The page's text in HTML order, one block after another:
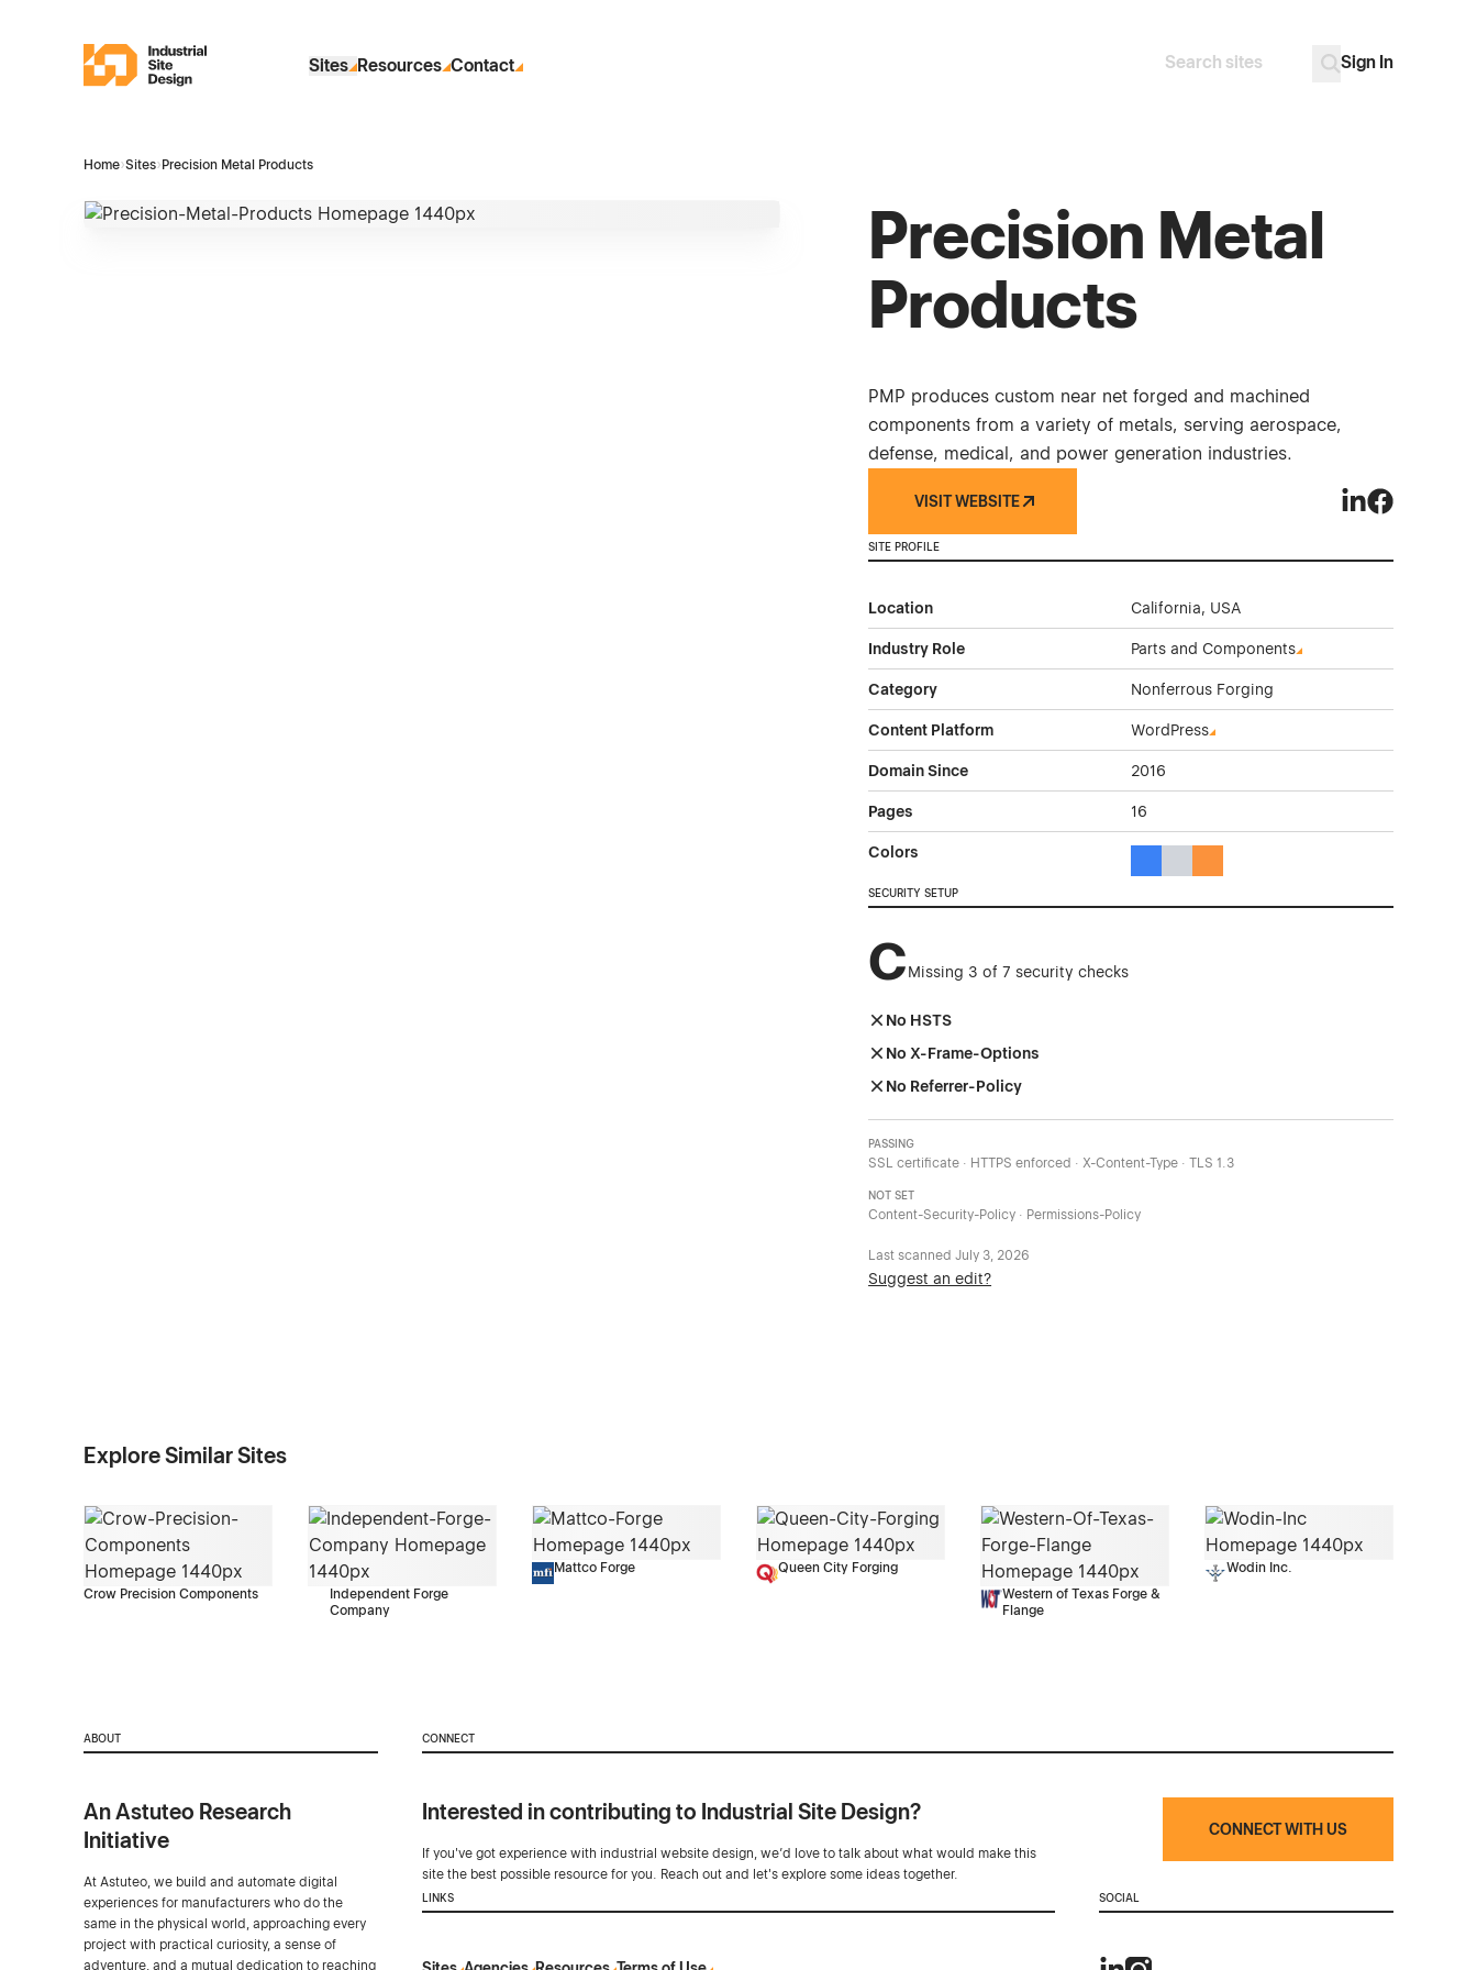
Industrial Site Design
Sites Resources Contact Search
Sign In
Home›Sites› Precision Metal Products
Precision Metal
Products
PMP produces custom near net forged and machined
components from a variety of metals, serving aerospace,
defense, medical, and power generation industries.
VISIT WEBSITE
SITE PROFILE
Location California, USA
Industry Role Parts and Components
Category Nonferrous Forging
Content Platform WordPress
Domain Since 2016
Pages 16
Colors
SECURITY SETUP
CMissing 3 of 7 security checks
No HSTS
No X-Frame-Options
No Referrer-Policy
PASSING
SSL certificate · HTTPS enforced · X-Content-Type · TLS 1.3
NOT SET
Content-Security-Policy · Permissions-Policy
Last scannedJuly 3, 2026
Suggest an edit?
Explore Similar Sites
Crow Precision Components
Independent Forge
Company
Mattco Forge
Queen City Forging
Western of Texas Forge &
Flange
Wodin Inc.
ABOUT
An Astuteo Research
Initiative
At Astuteo, we build and automate digital
experiences for manufacturers who do the
same in the physical world, approaching every
project with practical curiosity, a sense of
adventure, and a mutual dedication to reaching
CONNECT
Interested in contributing to Industrial Site Design?
If you've got experience with industrial website design, we’d love to talk about what would make this
site the best possible resource for you. Reach out and let's explore some ideas together.
CONNECT WITH US
LINKS SOCIAL